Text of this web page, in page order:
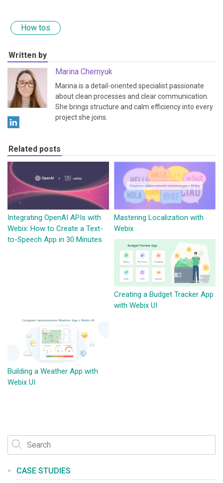
How tos
Written by
Marina Chernyuk
Marina is a detail-oriented specialist passionate
about clean processes and clear communication.
She brings structure and calm efficiency into every
project she joins.
Related posts
Integrating OpenAI APIs with
Webix: How to Create a Text-
to-Speech App in 30 Minutes
Mastering Localization with
Webix
Creating a Budget Tracker App
with Webix UI
Building a Weather App with
Webix UI
CASE STUDIES